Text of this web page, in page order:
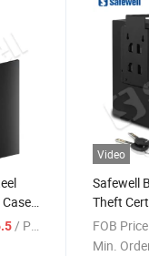
/ Piece
Video
Safewell
Theft
Hidden
Hand
FOB
Min.